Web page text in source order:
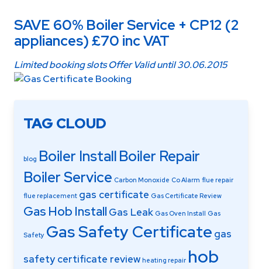
SAVE 60% Boiler Service + CP12 (2
appliances) £70 inc VAT
Limited booking slots Offer Valid until 30.06.2015
TAG CLOUD
blog Boiler InstallBoiler Repair
Boiler Service Carbon Monoxide Co Alarm flue repair
flue replacement gas certificate Gas Certificate Review
Gas Hob Install Gas Leak Gas Oven Install Gas
Safety Gas Safety Certificate gas
safety certificate review heating repair hob